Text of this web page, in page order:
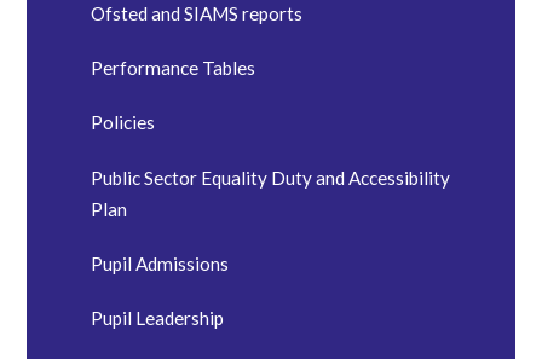
Ofsted and SIAMS reports
Performance Tables
Policies
Public Sector Equality Duty and Accessibility
Plan
Pupil Admissions
Pupil Leadership